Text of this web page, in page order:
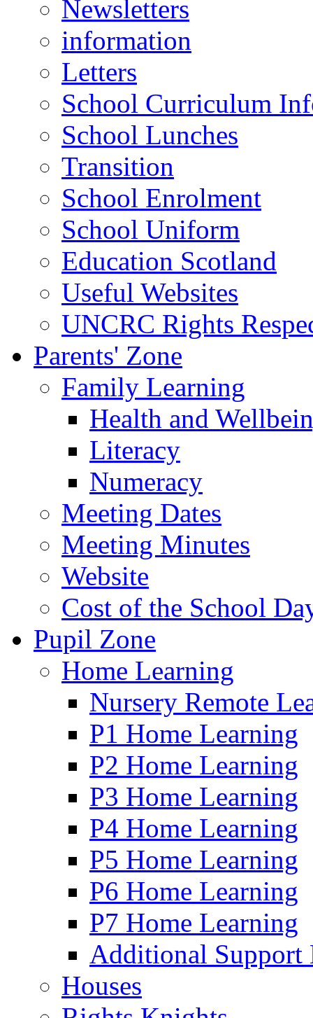
Newsletters
information
Letters
School Curriculum
School Lunches
Transition
School Enrolment
School Uniform
Education Scotland
Useful Websites
UNCRC Rights
Parents' Zone
Family Learning
Health and
Literacy
Numeracy
Meeting Dates
Meeting Minutes
Website
Cost of the School
Pupil Zone
Home Learning
Nursery Remote
P1 Home Learning
P2 Home Learning
P3 Home Learning
P4 Home Learning
P5 Home Learning
P6 Home Learning
P7 Home Learning
Additional Support
Houses